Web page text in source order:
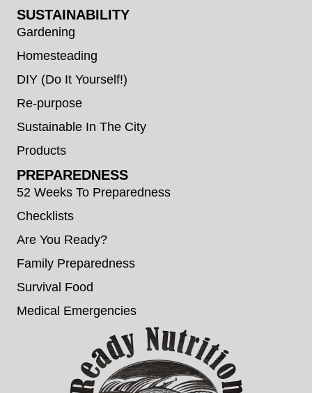
SUSTAINABILITY
Gardening
Homesteading
DIY (Do It Yourself!)
Re-purpose
Sustainable In The City
Products
PREPAREDNESS
52 Weeks To Preparedness
Checklists
Are You Ready?
Family Preparedness
Survival Food
Medical Emergencies